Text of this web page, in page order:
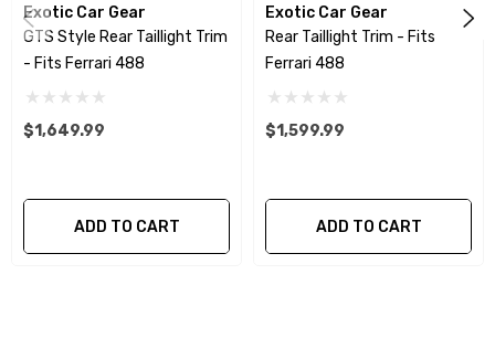
using a high quality UV protectant clear coat.
CORE NOTICE:
This item is created as a
replacement component. No core or exchanges
Exotic Car Gear
GTS Style Rear Taillight Trim
- Fits Ferrari 488
$1,649.99
ADD TO CART
Exotic Car Gear
Rear Taillight Trim - Fits
Ferrari 488
$1,599.99
ADD TO CART